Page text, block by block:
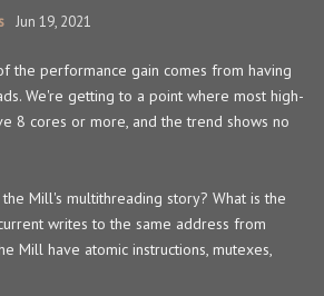
Jun 19, 2021
the performance gain comes from having
We're getting to a point where most high-
8 cores or more, and the trend shows no
Mill's multithreading story? What is the
writes to the same address from
Mill have atomic instructions, mutexes,